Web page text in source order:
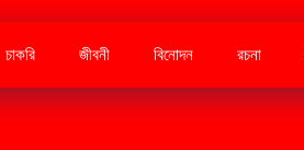
চাকরি জীবনী বিনোদন রচনা